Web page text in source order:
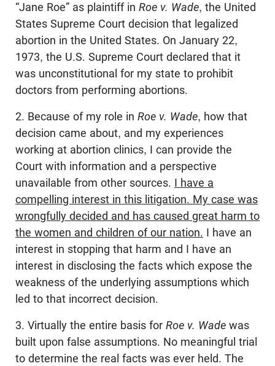
“Jane Roe” as plaintiff in Roe v. Wade, the United
States Supreme Court decision that legalized
abortion in the United States. On January 22,
1973, the U.S. Supreme Court declared that it
was unconstitutional for my state to prohibit
doctors from performing abortions.
2. Because of my role in Roe v. Wade, how that
decision came about, and my experiences
working at abortion clinics, I can provide the
Court with information and a perspective
unavailable from other sources. I have a
compelling interest in this litigation. My case was
wrongfully decided and has caused great harm to
the women and children of our nation. I have an
interest in stopping that harm and I have an
interest in disclosing the facts which expose the
weakness of the underlying assumptions which
led to that incorrect decision.
3. Virtually the entire basis for Roe v. Wade was
built upon false assumptions. No meaningful trial
to determine the real facts was ever held. The